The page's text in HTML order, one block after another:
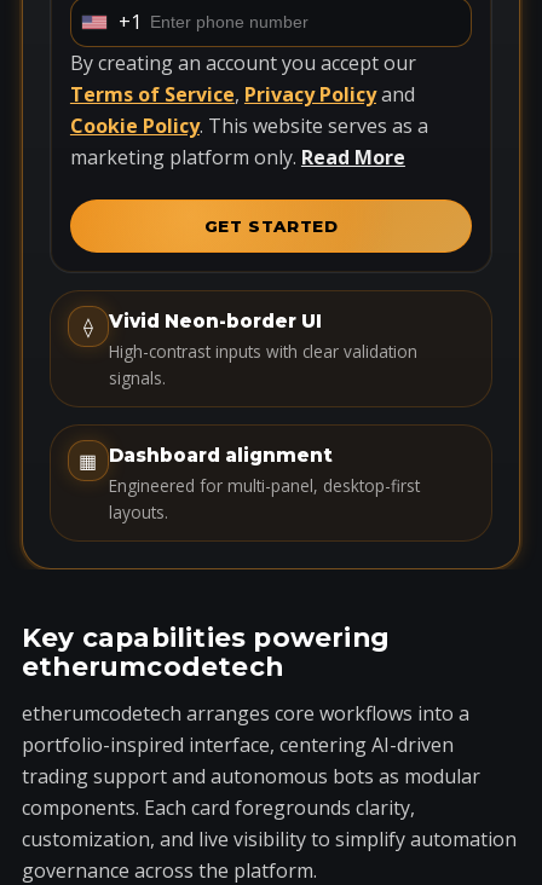
U
n
i
t
e
t
t
e
+
1
+1
By creating an account you accept our
Terms of Service, Privacy Policyand
Cookie Policy. This website serves as a
marketing platform only. Read More
GET STARTED
⟠
Vivid Neon-border UI
High-contrast inputs with clear validation
signals.
▦ Dashboard alignment
Engineered for multi-panel, desktop-first
layouts.
Key capabilities powering
etherumcodetech
etherumcodetech arranges core workflows into a
portfolio-inspired interface, centering AI-driven
trading support and autonomous bots as modular
components. Each card foregrounds clarity,
customization, and live visibility to simplify automation
governance across the platform.